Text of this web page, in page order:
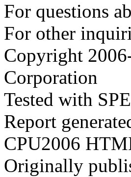
For questions
For other
Copyright
Corporation
Tested with
Report
CPU2006
Originally